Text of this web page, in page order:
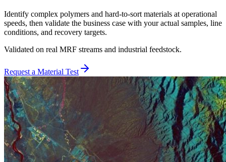
Identify complex polymers and hard-to-sort materials at operational
speeds, then validate the business case with your actual samples, line
conditions, and recovery targets.
Validated on real MRF streams and industrial feedstock.
Request a Material Test